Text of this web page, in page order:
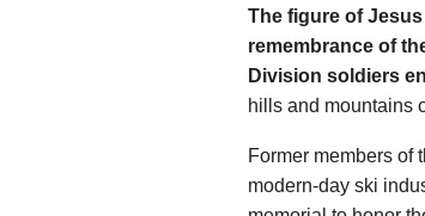
The figure of
remembrance of
Division soldiers
hills and mountains
Former members of
modern-day ski